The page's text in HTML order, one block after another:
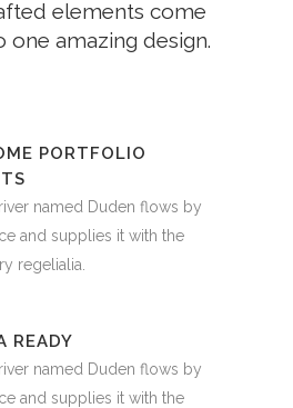
elements come
one amazing design.
PORTFOLIO
named Duden flows by
and supplies it with the
regelialia.
READY
named Duden flows by
and supplies it with the